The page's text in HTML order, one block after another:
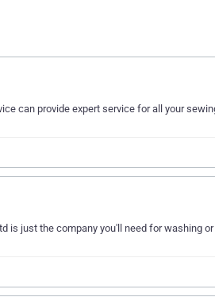
can provide expert service for all your
is just the company you'll need for washing or